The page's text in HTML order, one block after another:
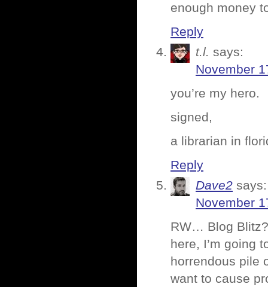
enough money
Reply
t.l. says:
November
you’re my hero.
signed,
a librarian in
Reply
Dave2 says:
November
RW… Blog
here, I’m going
horrendous pile
want to cause